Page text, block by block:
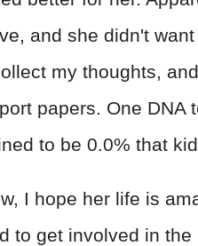
and she didn't
my thoughts,
papers. One DNA
to be 0.0% that
I hope her life is
to get involved in